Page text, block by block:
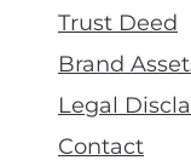
Trust Deed
Brand
Legal
Contact